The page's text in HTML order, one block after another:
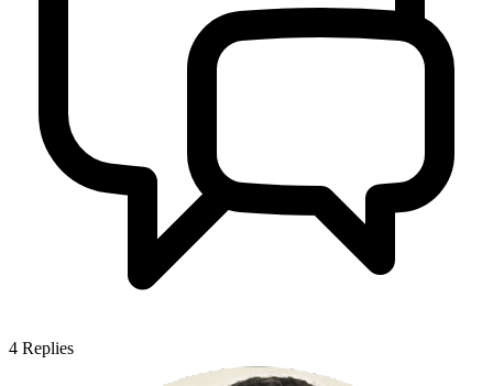
4 Replies